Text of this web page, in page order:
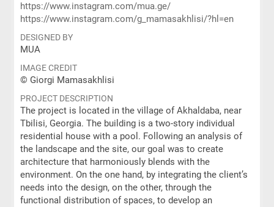
https://www.instagram.com/mua.ge/
https://www.instagram.com/g_mamasakhlisi/?hl=en
DESIGNED BY
MUA
IMAGE CREDIT
© Giorgi Mamasakhlisi
PROJECT DESCRIPTION
The project is located in the village of Akhaldaba, near
Tbilisi, Georgia. The building is a two-story individual
residential house with a pool. Following an analysis of
the landscape and the site, our goal was to create
architecture that harmoniously blends with the
environment. On the one hand, by integrating the client’s
needs into the design, on the other, through the
functional distribution of spaces, to develop an